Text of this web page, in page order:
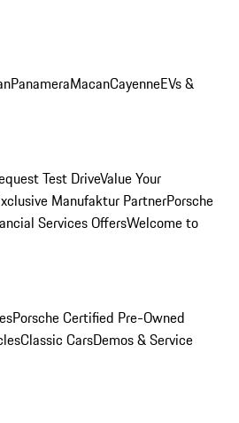
PanameraMacanCayenneEVs &
Test DriveValue Your
Manufaktur PartnerPorsche
Services OffersWelcome to
Porsche Certified Pre-Owned
Classic CarsDemos & Service